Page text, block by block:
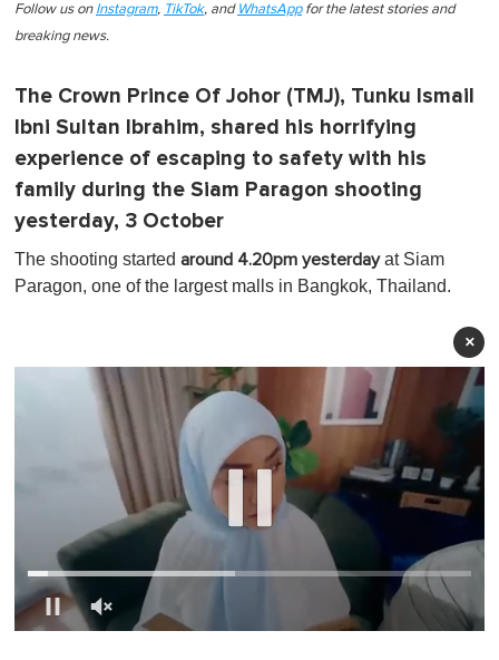
Follow us on Instagram, TikTok, and WhatsAppfor the latest stories and
breaking news.
The Crown Prince Of Johor (TMJ), Tunku Ismail
Ibni Sultan Ibrahim, shared his horrifying
experience of escaping to safety with his
family during the Siam Paragon shooting
yesterday, 3 October
The shooting started around 4.20pm yesterdayat Siam
Paragon, one of the largest malls in Bangkok, Thailand.
×